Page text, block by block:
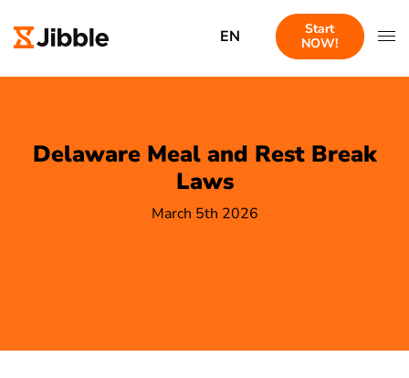
EN
Start
NOW!
Delaware Meal and Rest Break
Laws
March 5th 2026